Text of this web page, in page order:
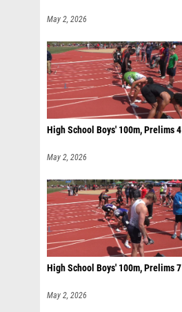
May 2, 2026
High School Boys' 100m, Prelims 4
May 2, 2026
High School Boys' 100m, Prelims 7
May 2, 2026